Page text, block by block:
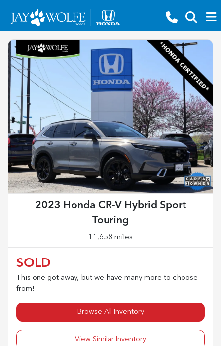
2023 Honda CR-V Hybrid Sport
Touring
11,658 miles
SOLD
This one got away, but we have many more to choose
from!
Browse All Inventory
View Similar Inventory